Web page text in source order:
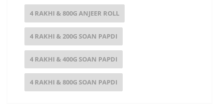
4 RAKHI & 800G ANJEER ROLL
4 RAKHI & 200G SOAN PAPDI
4 RAKHI & 400G SOAN PAPDI
4 RAKHI & 800G SOAN PAPDI